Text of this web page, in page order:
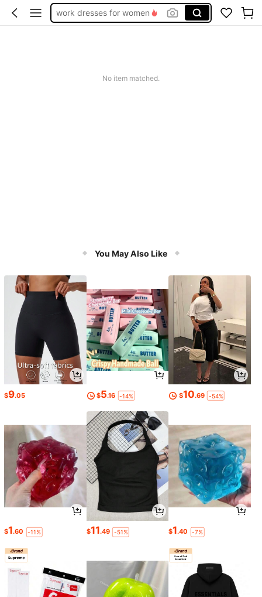
teacher outfits for women
No item matched.
You May Also Like
$9.05 $5.16 -14% $10.69 -54%
$1.60 -11% $11.49 -51% $1.40 -7%